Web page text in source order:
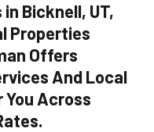
Bicknell, UT,
Properties
Offers
And Local
You Across